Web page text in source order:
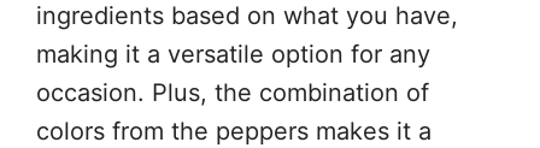
ingredients based on what you have,
making it a versatile option for any
occasion. Plus, the combination of
colors from the peppers makes it a